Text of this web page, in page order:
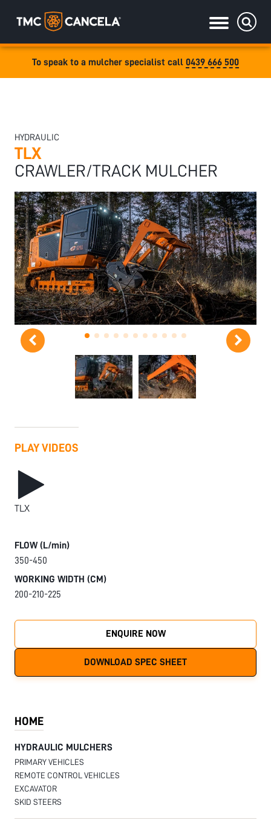
To speak to a mulcher specialist call 0439 666 500
HOME
HYDRAULIC MULCHERS
PRIMARY VEHICLES
REMOTE CONTROL VEHICLES
EXCAVATOR
SKID STEERS
HYDRAULIC
TLX
CRAWLER/TRACK MULCHER
PLAY VIDEOS
TLX
FLOW (L/min)
350-450
WORKING WIDTH (CM)
200-210-225
ENQUIRE NOW
DOWNLOAD SPEC SHEET
Specialised
Drive Powerpack Mulchers